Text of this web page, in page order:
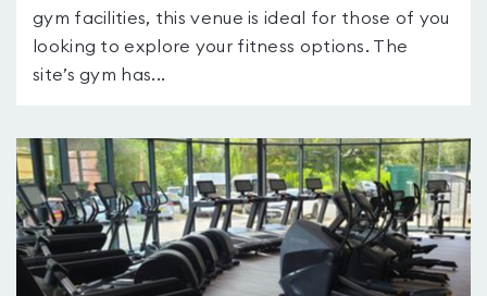
gym facilities, this venue is ideal for those of you
looking to explore your fitness options. The
site’s gym has...